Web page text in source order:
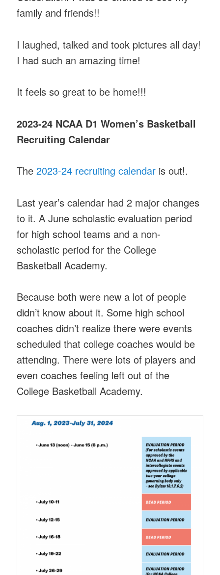
family and friends!!
I laughed, talked and took pictures all day!
I had such an amazing time!
It feels so great to be home!!!
2023-24 NCAA D1 Women’s Basketball
Recruiting Calendar
The2023-24 recruiting calendar is out!.
Last year’s calendar had 2 major changes
to it. A June scholastic evaluation period
for high school teams and a non-
scholastic period for the College
Basketball Academy.
Because both were new a lot of people
didn’t know about it. Some high school
coaches didn’t realize there were events
scheduled that college coaches would be
attending. There were lots of players and
even coaches feeling left out of the
College Basketball Academy.